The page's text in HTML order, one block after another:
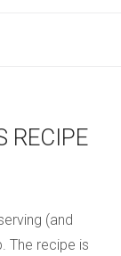
RECIPE
(and
The recipe is